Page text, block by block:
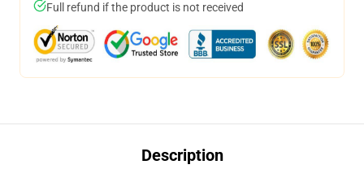
Full refund if the product is not received
Description